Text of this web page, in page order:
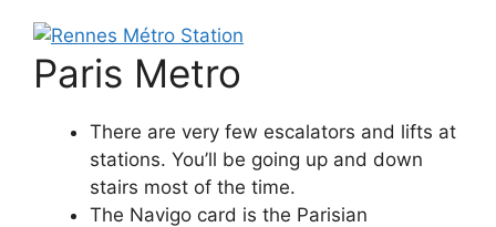
Paris Metro
There are very few escalators and lifts at
stations. You’ll be going up and down
stairs most of the time.
The Navigo card is the Parisian